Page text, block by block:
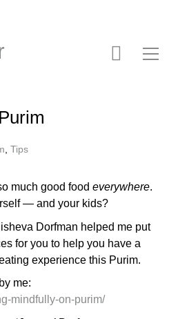
Tips
much good food everywhere.
— and your kids?
Dorfman helped me put
for you to help you have a
experience this Purim.
me:
mindfully-on-purim/